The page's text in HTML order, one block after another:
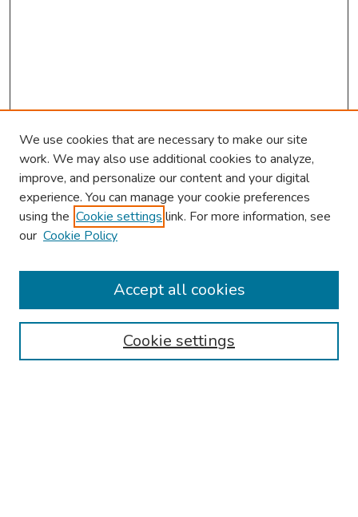
About This Conference
Authors
We use cookies that are necessary to make our site
work. We may also use additional cookies to analyze,
improve, and personalize our content and your digital
experience. You can manage your cookie preferences
using the Cookie settings link. For more information, see
our Cookie Policy
Cookie settings
Accept all cookies